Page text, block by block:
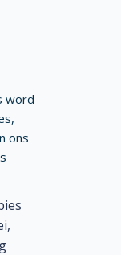
word
ons